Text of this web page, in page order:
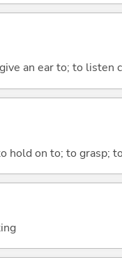
an ear to; to listen
hold on to; to grasp;